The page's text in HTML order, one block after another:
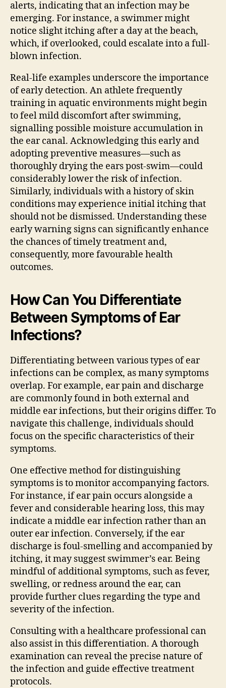
alerts, indicating that an infection may be
emerging. For instance, a swimmer might
notice slight itching after a day at the beach,
which, if overlooked, could escalate into a full-
blown infection.
Real-life examples underscore the importance
of early detection. An athlete frequently
training in aquatic environments might begin
to feel mild discomfort after swimming,
signalling possible moisture accumulation in
the ear canal. Acknowledging this early and
adopting preventive measures—such as
thoroughly drying the ears post-swim—could
considerably lower the risk of infection.
Similarly, individuals with a history of skin
conditions may experience initial itching that
should not be dismissed. Understanding these
early warning signs can significantly enhance
the chances of timely treatment and,
consequently, more favourable health
outcomes.
How Can You Differentiate
Between Symptoms of Ear
Infections?
Differentiating between various types of ear
infections can be complex, as many symptoms
overlap. For example, ear pain and discharge
are commonly found in both external and
middle ear infections, but their origins differ. To
navigate this challenge, individuals should
focus on the specific characteristics of their
symptoms.
One effective method for distinguishing
symptoms is to monitor accompanying factors.
For instance, if ear pain occurs alongside a
fever and considerable hearing loss, this may
indicate a middle ear infection rather than an
outer ear infection. Conversely, if the ear
discharge is foul-smelling and accompanied by
itching, it may suggest swimmer’s ear. Being
mindful of additional symptoms, such as fever,
swelling, or redness around the ear, can
provide further clues regarding the type and
severity of the infection.
Consulting with a healthcare professional can
also assist in this differentiation. A thorough
examination can reveal the precise nature of
the infection and guide effective treatment
protocols.